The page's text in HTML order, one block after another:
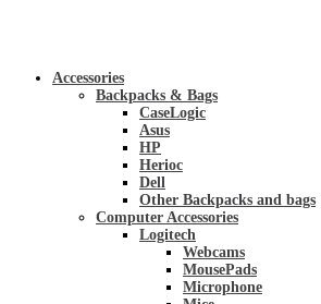
Accessories
Backpacks & Bags
CaseLogic
Asus
HP
Herioc
Dell
Other Backpacks and bags
Computer Accessories
Logitech
Webcams
MousePads
Microphone